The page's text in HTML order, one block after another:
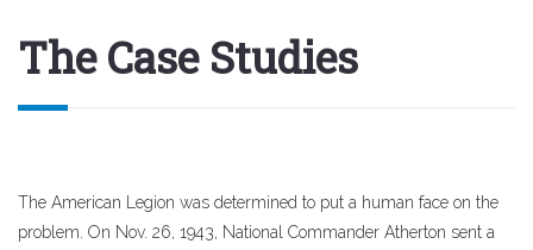
The Case Studies
The American Legion was determined to put a human face on the
problem. On Nov. 26, 1943, National Commander Atherton sent a